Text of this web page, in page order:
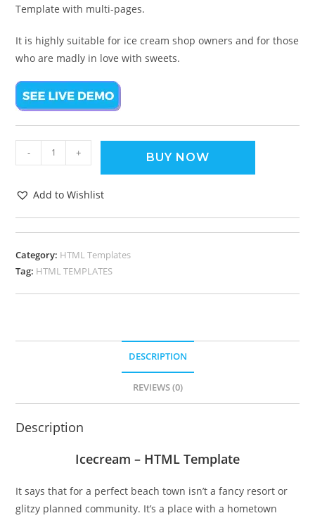
Template with multi-pages.
It is highly suitable for ice cream shop owners and for those
who are madly in love with sweets.
- + BUY NOW
Add to Wishlist
Category: HTML Templates
Tag: HTML TEMPLATES
DESCRIPTION
REVIEWS (0)
Description
Icecream – HTML Template
It says that for a perfect beach town isn’t a fancy resort or
glitzy planned community. It’s a place with a hometown